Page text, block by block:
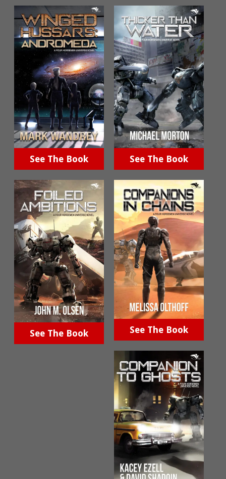
See The Book See The Book
See The Book See The Book